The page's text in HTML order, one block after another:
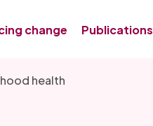
change Publications
health